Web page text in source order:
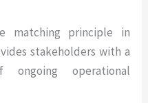
matching principle in
stakeholders with a
operational